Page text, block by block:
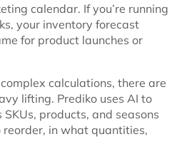
calendar. If you’re running
your inventory forecast
for product launches or
calculations, there are
lifting. Prediko uses AI to
products, and seasons
in what quantities,